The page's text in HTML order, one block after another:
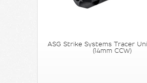
ASG Strike Systems Tracer
(14mm CCW)